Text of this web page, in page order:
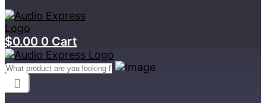
$0.00 0 Cart